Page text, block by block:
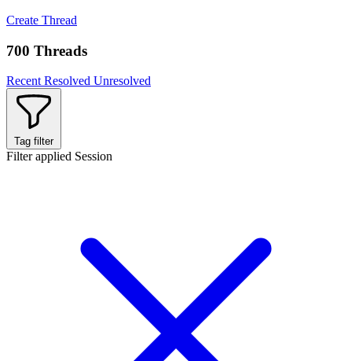
Create Thread
700 Threads
Recent Resolved Unresolved
Tag filter
Filter applied Session